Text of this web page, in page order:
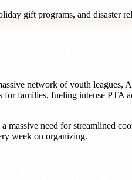
gift programs, and disaster
network of youth
for families, fueling intense
a massive need for streamlined
week on organizing.